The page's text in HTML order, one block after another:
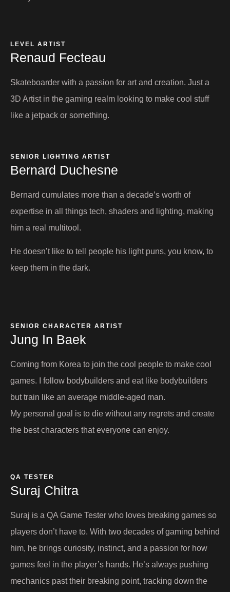
LEVEL ARTIST
Renaud Fecteau​
Skateboarder with a passion for art and creation. Just a
3D Artist in the gaming realm looking to make cool stuff
like a jetpack or something.
SENIOR LIGHTING ARTIST
Bernard Duchesne​
Bernard cumulates more than a decade’s worth of
expertise in all things tech, shaders and lighting, making
him a real multitool.
He doesn’t like to tell people his light puns, you know, to
keep them in the dark.
SENIOR CHARACTER ARTIST
Jung In Baek​
Coming from Korea to join the cool people to make cool
games. I follow bodybuilders and eat like bodybuilders
but train like an average middle-aged man.
My personal goal is to die without any regrets and create
the best characters that everyone can enjoy.
QA TESTER
Suraj Chitra​
Suraj is a QA Game Tester who loves breaking games so
players don’t have to. With two decades of gaming behind
him, he brings curiosity, instinct, and a passion for how
games feel in the player’s hands. He’s always pushing
mechanics past their breaking point, tracking down the